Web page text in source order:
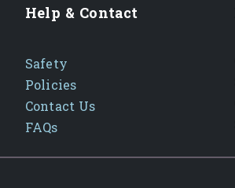
Help & Contact
Safety
Policies
Contact Us
FAQs